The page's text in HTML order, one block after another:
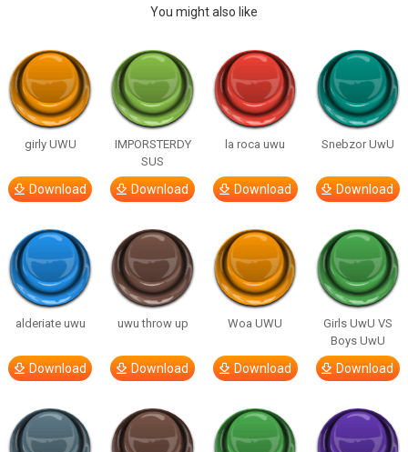
You might also like
girly UWU
Download
IMPORSTERDY
SUS
Download
la roca uwu
Download
Snebzor UwU
Download
alderiate uwu
Download
uwu throw up
Download
Woa UWU
Download
Girls UwU VS
Boys UwU
Download